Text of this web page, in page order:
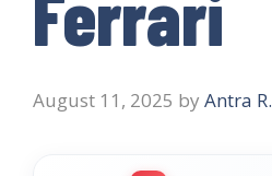
August 11, 2025 by Antra R.